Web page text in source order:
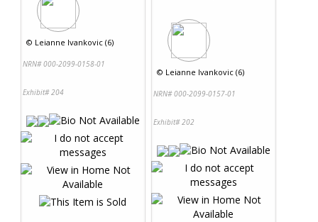
© Leianne Ivankovic (6)
NRN# 000-2099-0158-01
Exhibit# 204
© Leianne Ivankovic (6)
NRN# 000-2099-0157-01
Exhibit# 202